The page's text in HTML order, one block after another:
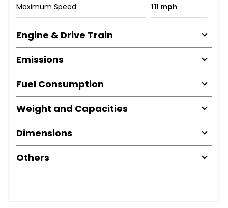
Maximum Speed 111 mph
Engine & Drive Train
Emissions
Fuel Consumption
Weight and Capacities
Dimensions
Others